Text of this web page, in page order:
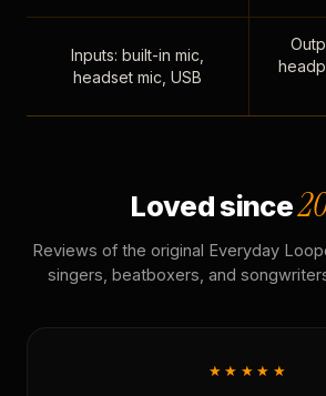
Inputs: built-in mic,
headset mic, USB
Loved since
Reviews of the original Everyday
singers, beatboxers, and
★★★★★